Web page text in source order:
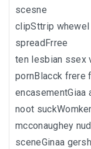
scesne
clipSttrip whewel
spreadFrree
ten lesbian ssex
pornBlacck frere
encasementGiaa
noot
mcconaughey
sceneGinaa